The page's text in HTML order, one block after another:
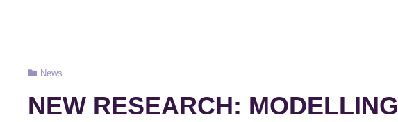
Cat News
NEW RESEARCH: MODELLING